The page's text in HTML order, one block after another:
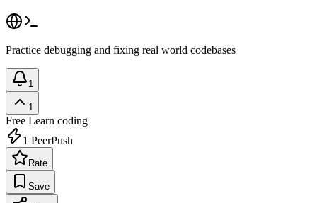
Practice debugging and fixing real world codebases
1
1
Free Learn coding
1 PeerPush
Rate
Save